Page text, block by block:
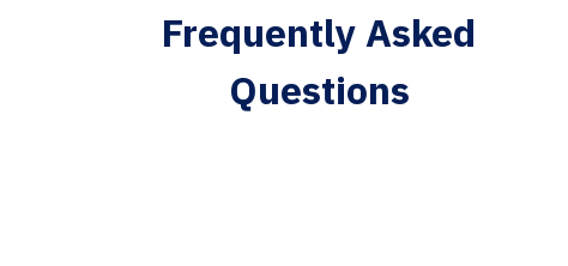
Frequently Asked
Questions